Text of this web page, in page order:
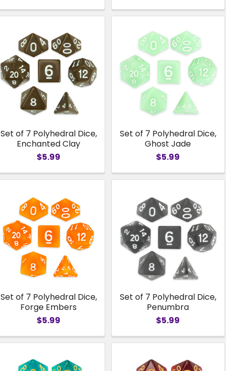
Set of 7 Polyhedral Dice,
Enchanted Clay
$5.99
Set of 7 Polyhedral Dice,
Ghost Jade
$5.99
Set of 7 Polyhedral Dice,
Forge Embers
$5.99
Set of 7 Polyhedral Dice,
Penumbra
$5.99